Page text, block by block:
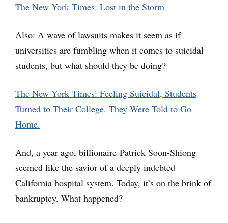
The New York Times: Lost in the Storm
Also: A wave of lawsuits makes it seem as if
universities are fumbling when it comes to suicidal
students, but what should they be doing?
The New York Times: Feeling Suicidal, Students
Turned to Their College. They Were Told to Go
Home.
And, a year ago, billionaire Patrick Soon-Shiong
seemed like the savior of a deeply indebted
California hospital system. Today, it’s on the brink of
bankruptcy. What happened?